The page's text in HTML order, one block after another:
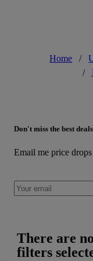
Home /
/
Don't miss the best deals
Email me price
There are
filters